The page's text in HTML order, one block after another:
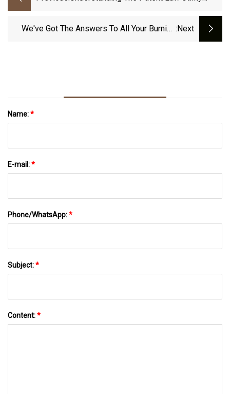
We've Got The Answers To All Your Burning :next
Name:*
E-mail:*
Phone/WhatsApp:*
Subject:*
Content:*